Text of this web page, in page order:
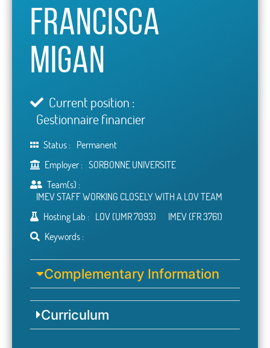
Francisca
Migan
Current position :
Gestionnaire financier
Status : Permanent
Employer : SORBONNE UNIVERSITE
Team(s) :
IMEV STAFF WORKING CLOSELY WITH A LOV TEAM
Hosting Lab : LOV (UMR 7093)
IMEV (FR 3761)
Keywords :
Complementary Information
Curriculum